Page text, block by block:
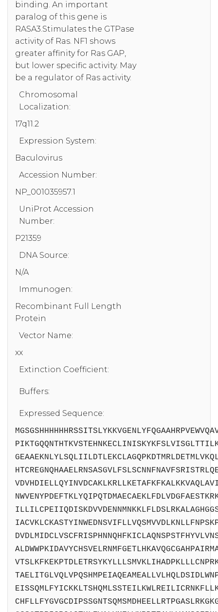
binding. An important
paralog of this gene is
RASA3.Stimulates the GTPase
activity of Ras. NF1 shows
greater affinity for Ras GAP,
but lower specific activity. May
be a regulator of Ras activity.
Chromosomal
Localization:
17q11.2
Expression System:
Baculovirus
Accession Number:
NP_001035957.1
UniProt Accession
Number:
P21359
DNA Source:
N/A
Immunogen:
Recombinant Full Length
Protein
Vector Name:
xx
Extinction Coefficient:
Buffers:
Expressed Sequence: